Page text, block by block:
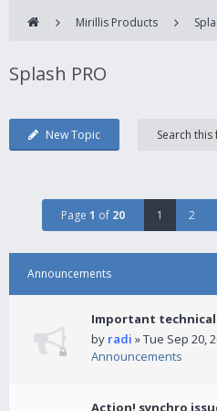
Mirillis Products
Splash PRO
New Topic
Page 1 of 20 1 2
Announcements
Important
by radi » Tue Sep 20,
Announcements
Action! synchro